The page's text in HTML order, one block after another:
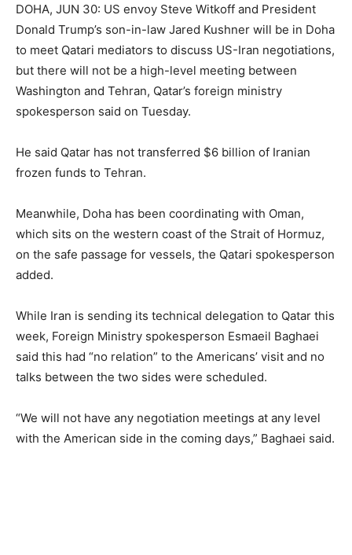
DOHA, JUN 30: US envoy Steve Witkoff and President
Donald Trump’s son-in-law Jared Kushner will be in Doha
to meet Qatari mediators to discuss US-Iran negotiations,
but there will not be a high-level meeting between
Washington and Tehran, Qatar’s foreign ministry
spokesperson said on Tuesday.
He said Qatar has not transferred $6 billion of Iranian
frozen funds to Tehran.
Meanwhile, Doha has been coordinating with Oman,
which sits on the western coast of the Strait of Hormuz,
on the safe passage for vessels, the Qatari spokesperson
added.
While Iran is sending its technical delegation to Qatar this
week, Foreign Ministry spokesperson Esmaeil Baghaei
said this had “no relation” to the Americans’ visit and no
talks between the two sides were scheduled.
“We will not have any negotiation meetings at any level
with the American side in the coming days,” Baghaei said.